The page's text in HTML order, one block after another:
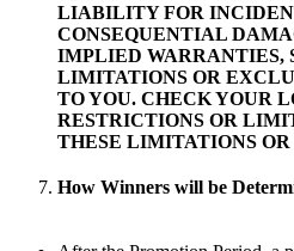
LIABILITY FOR
CONSEQUENTIAL
IMPLIED WARRANTIES,
LIMITATIONS OR
TO YOU. CHECK YOUR
RESTRICTIONS OR
THESE LIMITATIONS
How Winners will be